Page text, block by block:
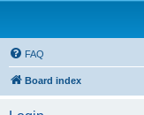
FAQ
Board index